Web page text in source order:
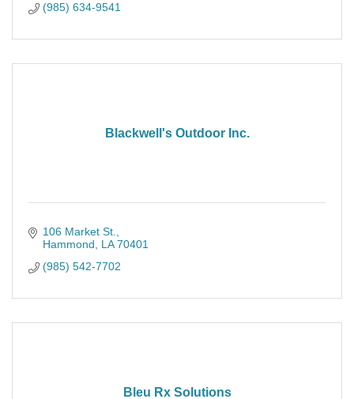
(985) 634-9541
Blackwell's Outdoor Inc.
106 Market St.
Hammond
LA 70401
(985) 542-7702
Bleu Rx Solutions